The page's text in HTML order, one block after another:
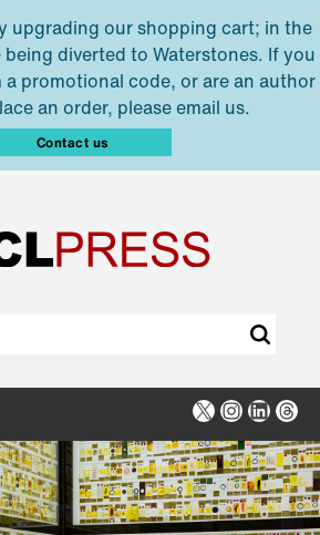
upgrading our shopping cart; in the
diverted to Waterstones. If you
promotional code, or are an author
an order, please email us.
Contact us
X Instagram